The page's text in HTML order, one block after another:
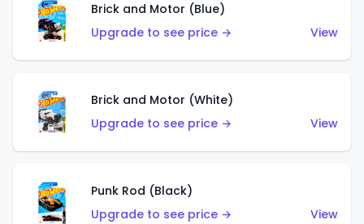
Brick and Motor (Blue)
Upgrade to see price →
View
Brick and Motor (White)
Upgrade to see price →
View
Punk Rod (Black)
Upgrade to see price →
View